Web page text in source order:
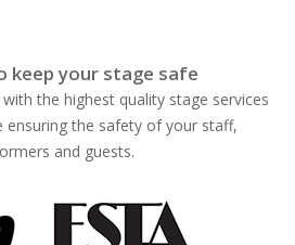
keep your stage safe
the highest quality stage services
ensuring the safety of your staff,
and guests.